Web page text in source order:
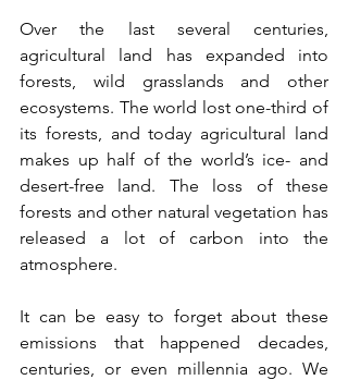
Over the last several centuries,
agricultural land has expanded into
forests, wild grasslands and other
ecosystems. The world lost one-third of
its forests, and today agricultural land
makes up half of the world’s ice- and
desert-free land. The loss of these
forests and other natural vegetation has
released a lot of carbon into the
atmosphere.
It can be easy to forget about these
emissions that happened decades,
centuries, or even millennia ago. We